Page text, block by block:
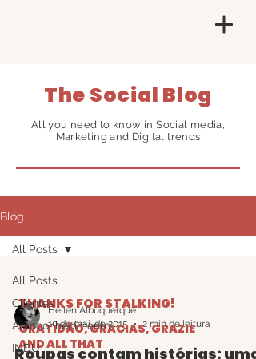
The Social Blog
All you need to know in Social media,
Marketing and Digital trends
Blog
All Posts
Clientes
Autoconhecimento
INDU
All Posts
Hellen Albuquerque
10 de mai. de 2015
2 min de leitura
Roupas contam histórias: uma
THANKS FOR STALKING!
GRATIDÃO, GRACIAS, GRAZIE
AND ALL THAT